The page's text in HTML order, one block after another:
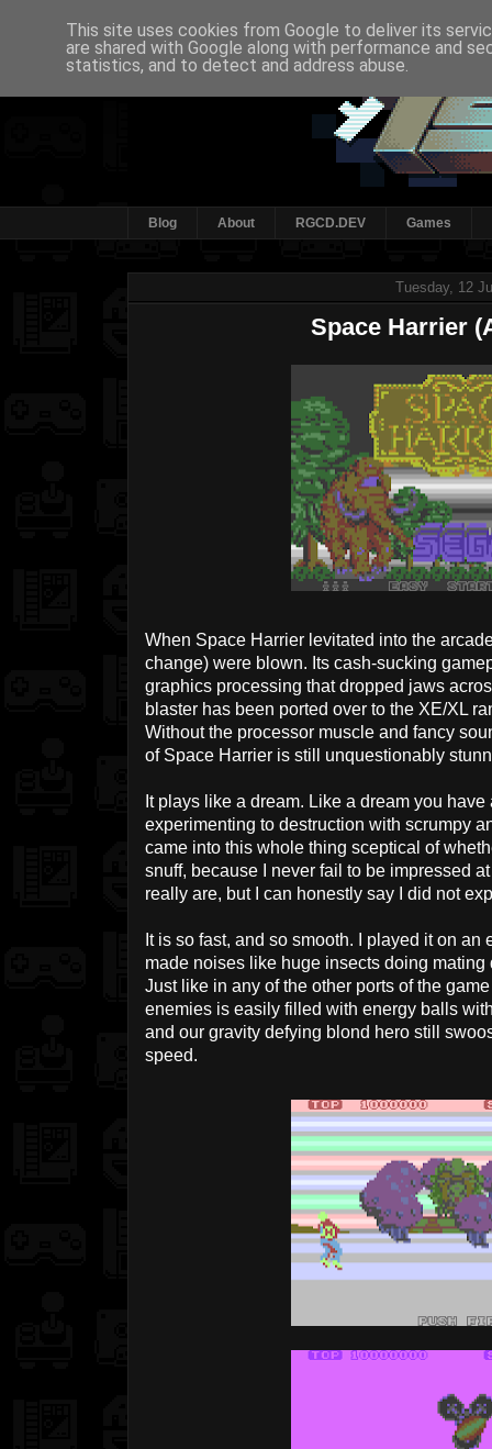
Blog About RGCD.DEV Games
Tuesday, 12
Space Harrier
When Space Harrier levitated into the
change) were blown. Its cash-sucking
graphics processing that dropped jaws
blaster has been ported over to the XE/XL
Without the processor muscle and fancy
of Space Harrier is still unquestionably
It plays like a dream. Like a dream you
experimenting to destruction with scrumpy
came into this whole thing sceptical of
snuff, because I never fail to be impressed
really are, but I can honestly say I did not
It is so fast, and so smooth. I played it on
made noises like huge insects doing
Just like in any of the other ports of the
enemies is easily filled with energy balls
and our gravity defying blond hero still
speed.
This site uses cookies from Google to deliver its
are shared with Google along with performance and
statistics, and to detect and address abuse.